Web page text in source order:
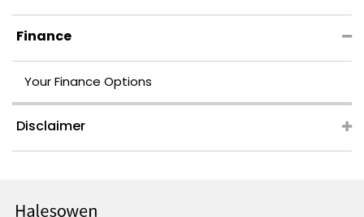
Finance
Your Finance Options
Disclaimer